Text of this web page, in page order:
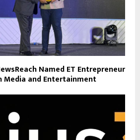
Named ET Entrepreneur
Media and Entertainment